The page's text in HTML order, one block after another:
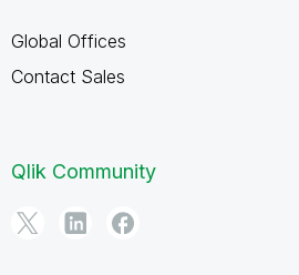
Global Offices
Contact Sales
Qlik Community